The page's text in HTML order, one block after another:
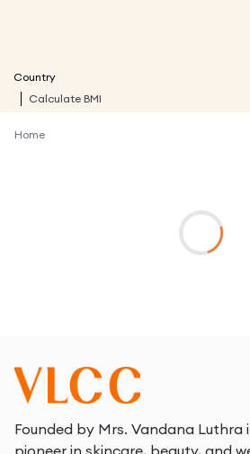
Country
Calculate BMI
Home
Founded by Mrs. Vandana Luthra
pioneer in skincare, beauty, and